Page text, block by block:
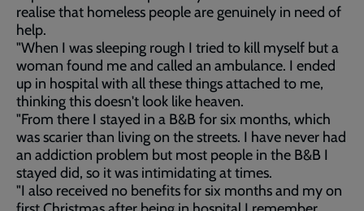
realise that homeless people are genuinely in need of
help.
"When I was sleeping rough I tried to kill myself but a
woman found me and called an ambulance. I ended
up in hospital with all these things attached to me,
thinking this doesn't look like heaven.
"From there I stayed in a B&B for six months, which
was scarier than living on the streets. I have never had
an addiction problem but most people in the B&B I
stayed did, so it was intimidating at times.
"I also received no benefits for six months and my on